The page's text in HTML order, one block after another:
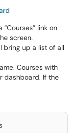
link on
screen.
bring up a list of all
Courses with
dashboard. If the